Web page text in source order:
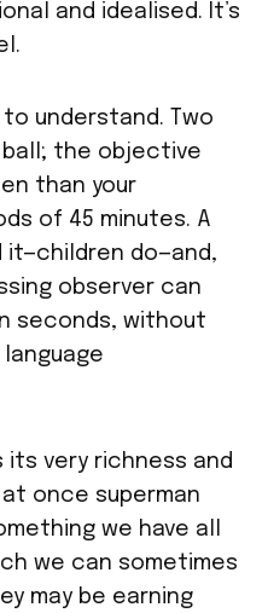
and idealised. It’s
understand. Two
the objective
than your
of 45 minutes. A
do—and,
observer can
seconds, without
its very richness and
at once superman
we have all
we can sometimes
may be earning